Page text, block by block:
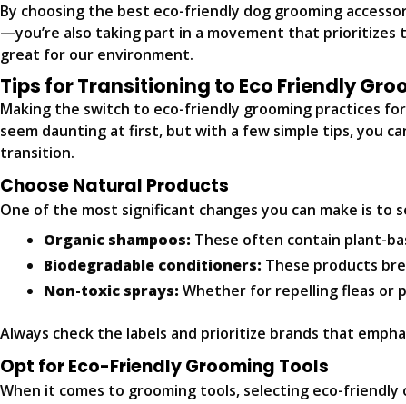
By choosing the best eco-friendly dog grooming
—you’re also taking part in a movement that prioritizes
great for our environment.
Tips for Transitioning to Eco Friendly
Making the switch to eco-friendly grooming practices
seem daunting at first, but with a few simple tips, you
transition.
Choose Natural Products
One of the most significant changes you can make is
Organic shampoos: These often contain plant-
Biodegradable conditioners: These products
Non-toxic sprays: Whether for repelling fleas or
Always check the labels and prioritize brands that
Opt for Eco-Friendly Grooming Tools
When it comes to grooming tools, selecting eco-friendly